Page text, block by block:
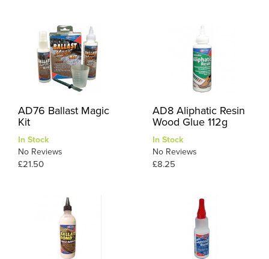
AD76 Ballast Magic
Kit
In Stock
No Reviews
£21.50
AD8 Aliphatic Resin
Wood Glue 112g
In Stock
No Reviews
£8.25